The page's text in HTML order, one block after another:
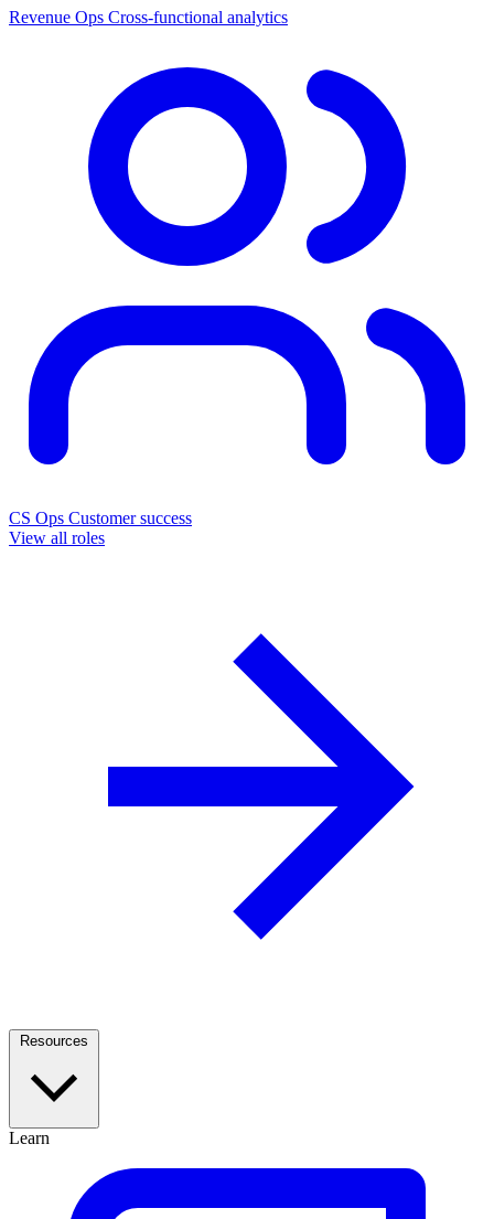
Revenue Ops Cross-functional analytics
CS Ops Customer success
View all roles
Learn